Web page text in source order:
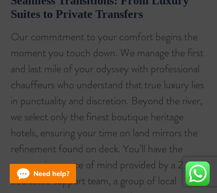
Suites to Private Transfers
Our commitment to your comfort begins the
moment you touch down. We manage the first
and last mile of your odyssey with professional
chauffeurs who understand that true luxury lies
in punctuality and discretion. Beyond the river,
we select only the finest boutique heritage
hotels, ensuring your time on land mirrors the
refinement found on deck. You’ll have the
unwavering peace of mind provided by a 24/7
dedicated support team, a group of local